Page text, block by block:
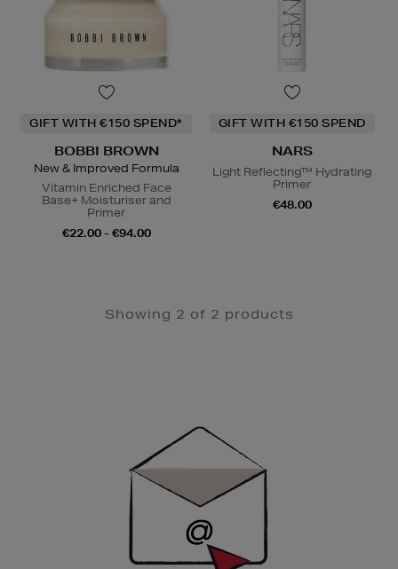
GIFT WITH €150 SPEND*
BOBBI BROWN
New & Improved Formula
Vitamin Enriched Face
Base+ Moisturiser and
Primer
€22.00 - €94.00
GIFT WITH €150 SPEND
NARS
Light Reflecting™ Hydrating
Primer
€48.00
Showing 2 of 2 products